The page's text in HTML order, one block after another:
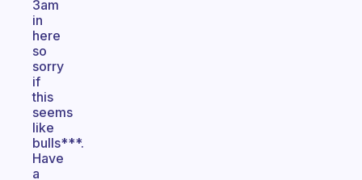
3am
in
here
so
sorry
if
this
seems
like
bulls***.
Have
a